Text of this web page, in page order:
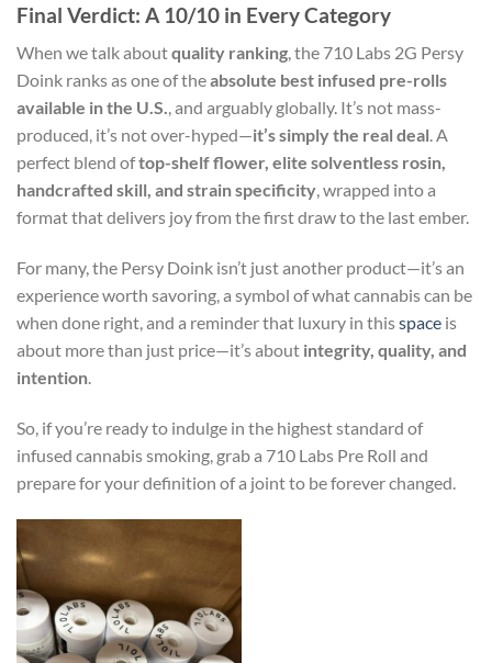
Final Verdict: A 10/10 in Every Category
When we talk aboutquality ranking, the 710 Labs 2G Persy
Doink ranks as one of theabsolute best infused pre-rolls
available in the U.S., and arguably globally. It’s not mass-
produced, it’s not over-hyped—it’s simply the real deal. A
perfect blend oftop-shelf flower, elite solventless rosin,
handcrafted skill, and strain specificity, wrapped into a
format that delivers joy from the first draw to the last ember.
For many, the Persy Doink isn’t just another product—it’s an
experience worth savoring, a symbol of what cannabis can be
when done right, and a reminder that luxury in thisspace is
about more than just price—it’s about integrity, quality, and
intention.
So, if you’re ready to indulge in the highest standard of
infused cannabis smoking, grab a 710 Labs Pre Roll and
prepare for your definition of a joint to be forever changed.